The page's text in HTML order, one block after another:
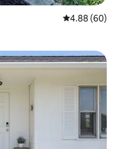
4.88 out of 5
4.88 (60)